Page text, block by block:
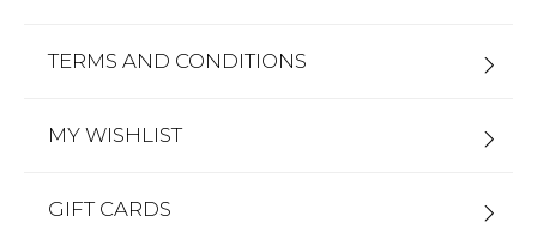
TERMS AND CONDITIONS
MY WISHLIST
GIFT CARDS